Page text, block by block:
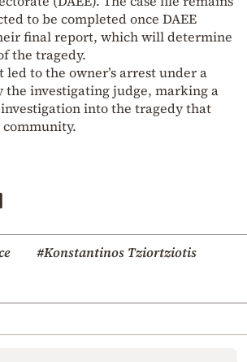
to be completed once DAEE
final report, which will determine
the tragedy.
to the owner’s arrest under a
the investigating judge, marking a
into the tragedy that
#Konstantinos Tziortziotis